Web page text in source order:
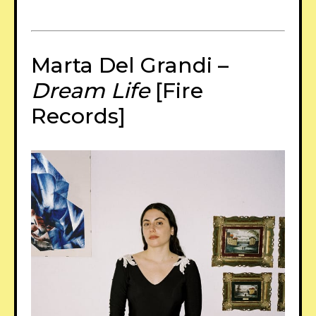
Marta Del Grandi –
Dream Life[Fire
Records]